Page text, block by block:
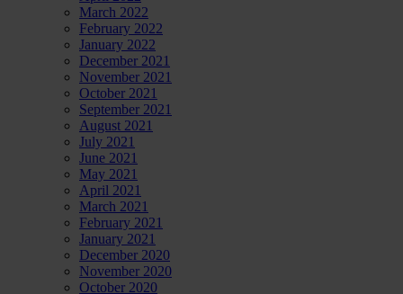
March 2022
February 2022
January 2022
December 2021
November 2021
October 2021
September 2021
August 2021
July 2021
June 2021
May 2021
April 2021
March 2021
February 2021
January 2021
December 2020
November 2020
October 2020